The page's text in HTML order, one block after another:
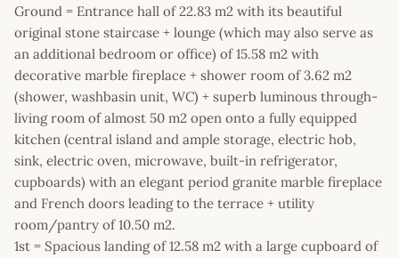
Ground = Entrance hall of 22.83 m2 with its beautiful
original stone staircase + lounge (which may also serve as
an additional bedroom or office) of 15.58 m2 with
decorative marble fireplace + shower room of 3.62 m2
(shower, washbasin unit, WC) + superb luminous through-
living room of almost 50 m2 open onto a fully equipped
kitchen (central island and ample storage, electric hob,
sink, electric oven, microwave, built-in refrigerator,
cupboards) with an elegant period granite marble fireplace
and French doors leading to the terrace + utility
room/pantry of 10.50 m2.
1st = Spacious landing of 12.58 m2 with a large cupboard of